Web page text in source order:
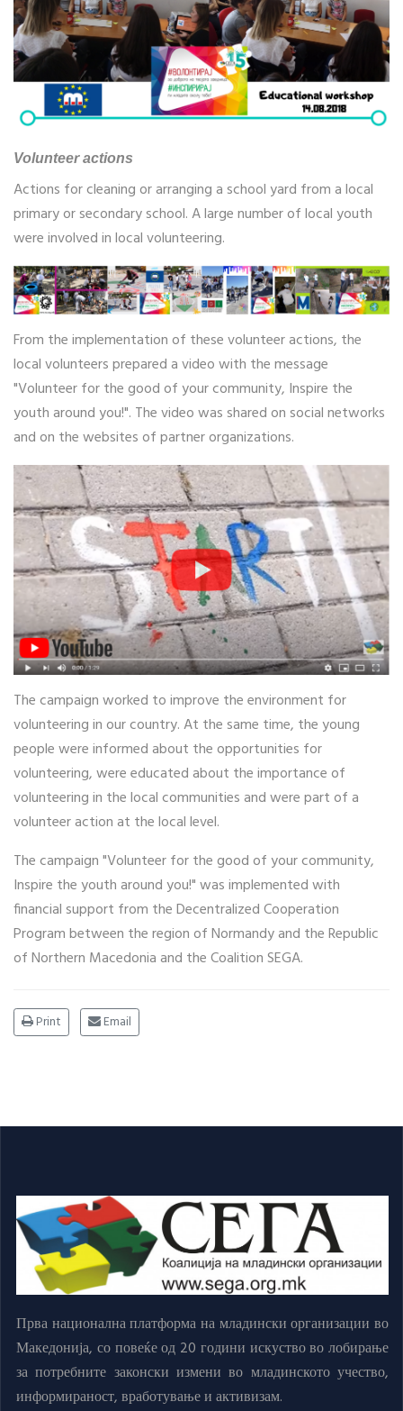
Volunteer actions
Actions for cleaning or arranging a school yard from a local
primary or secondary school. A large number of local youth
were involved in local volunteering.
From the implementation of these volunteer actions, the
local volunteers prepared a video with the message
"Volunteer for the good of your community, Inspire the
youth around you!". The video was shared on social networks
and on the websites of partner organizations.
The campaign worked to improve the environment for
volunteering in our country. At the same time, the young
people were informed about the opportunities for
volunteering, were educated about the importance of
volunteering in the local communities and were part of a
volunteer action at the local level.
The campaign "Volunteer for the good of your community,
Inspire the youth around you!" was implemented with
financial support from the Decentralized Cooperation
Program between the region of Normandy and the Republic
of Northern Macedonia and the Coalition SEGA.
Print Email
Прва национална платформа на младински организации во
Македонија, со повеќе од 20 години искуство во лобирање
за потребните законски измени во младинското учество,
информираност, вработување и активизам.